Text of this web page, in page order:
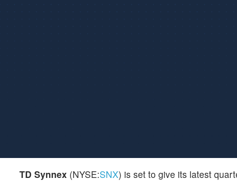
TD Synnex (NYSE:SNX) is set to give its latest